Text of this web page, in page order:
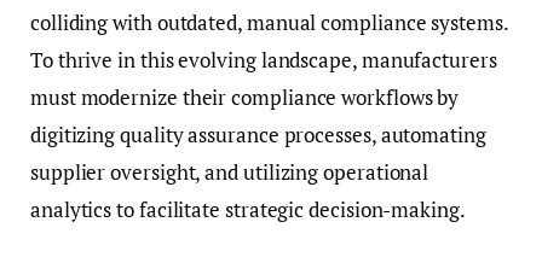
colliding with outdated, manual compliance systems.
To thrive in this evolving landscape, manufacturers
must modernize their compliance workflows by
digitizing quality assurance processes, automating
supplier oversight, and utilizing operational
analytics to facilitate strategic decision-making.